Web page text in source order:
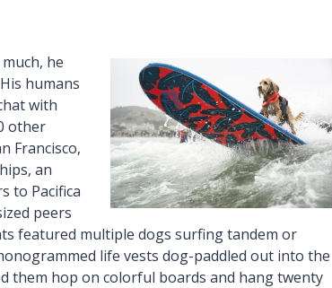
he
humans
with
other
Francisco,
an
to Pacifica
peers
featured multiple dogs surfing tandem or
life vests dog-paddled out into the
them hop on colorful boards and hang twenty